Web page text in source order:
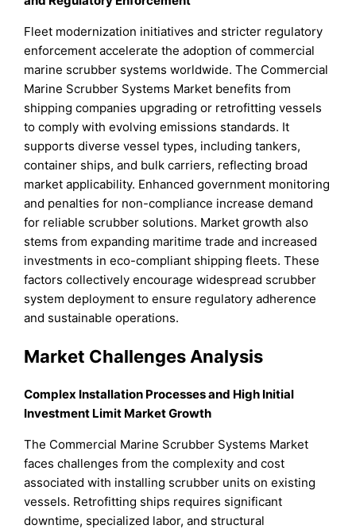
Fleet modernization initiatives and stricter regulatory
enforcement accelerate the adoption of commercial
marine scrubber systems worldwide. The Commercial
Marine Scrubber Systems Market benefits from
shipping companies upgrading or retrofitting vessels
to comply with evolving emissions standards. It
supports diverse vessel types, including tankers,
container ships, and bulk carriers, reflecting broad
market applicability. Enhanced government monitoring
and penalties for non-compliance increase demand
for reliable scrubber solutions. Market growth also
stems from expanding maritime trade and increased
investments in eco-compliant shipping fleets. These
factors collectively encourage widespread scrubber
system deployment to ensure regulatory adherence
and sustainable operations.
Market Challenges Analysis
Complex Installation Processes and High Initial
Investment Limit Market Growth
The Commercial Marine Scrubber Systems Market
faces challenges from the complexity and cost
associated with installing scrubber units on existing
vessels. Retrofitting ships requires significant
downtime, specialized labor, and structural